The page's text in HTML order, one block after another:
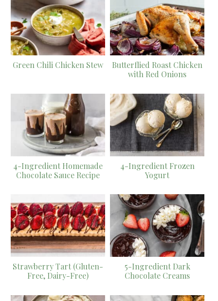
Green Chili Chicken Stew
Butterflied Roast Chicken
with Red Onions
4-Ingredient Homemade
Chocolate Sauce Recipe
4-Ingredient Frozen
Yogurt
Strawberry Tart (Gluten-
Free, Dairy-Free)
5-Ingredient Dark
Chocolate Creams